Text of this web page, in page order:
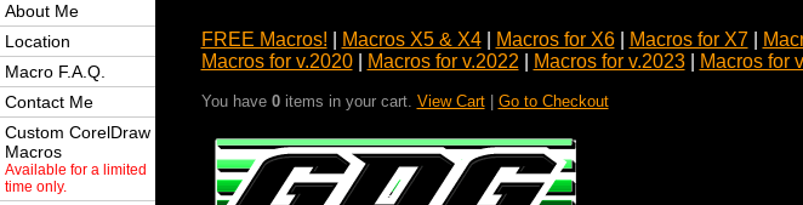
About Me
Location
Macro F.A.Q.
Contact Me
Custom CorelDraw
Macros
Available for a limited
time only.
FREE Macros! Macros X5 & X4| Macros for X6| Macros for X7|
Macros for v.2020| Macros for v.2022 Macros for v.2023| Macros for
You have 0items in your cart. View Cart| Go to Checkout